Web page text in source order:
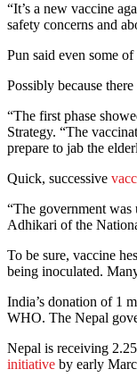
“It’s a new vaccine
safety concerns and
Pun said even some
Possibly because
“The first phase
Strategy. “The
prepare to jab the
Quick, successive
“The government
Adhikari of the
To be sure, vaccine
being inoculated.
India’s donation of 1
WHO. The Nepal
Nepal is receiving
initiative by early